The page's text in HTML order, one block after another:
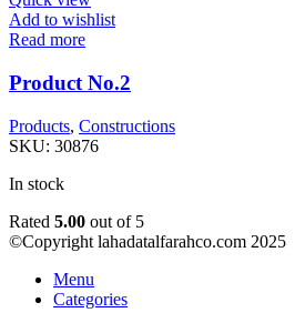
Add to wishlist
Read more
Product No.2
Products, Constructions
SKU: 30876
In stock
Rated 5.00 out of 5
©Copyright lahadatalfarahco.com 2025
Menu
Categories